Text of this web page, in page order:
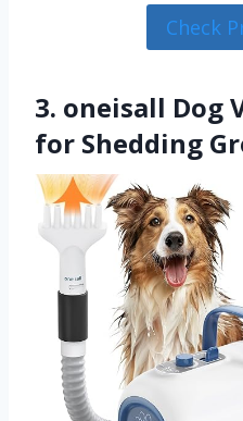
Check
3. oneisall Dog
for Shedding